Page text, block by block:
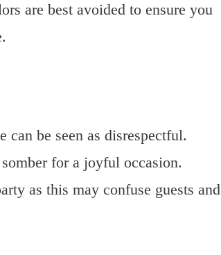
are best avoided to ensure you
be seen as disrespectful.
for a joyful occasion.
as this may confuse guests and